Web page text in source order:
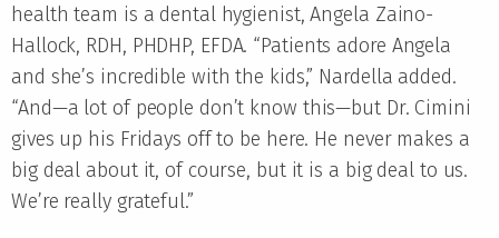
health team is a dental hygienist, Angela Zaino-
Hallock, RDH, PHDHP, EFDA. “Patients adore Angela
and she’s incredible with the kids,” Nardella added.
“And—a lot of people don’t know this—but Dr. Cimini
gives up his Fridays off to be here. He never makes a
big deal about it, of course, but it is a big deal to us.
We’re really grateful.”